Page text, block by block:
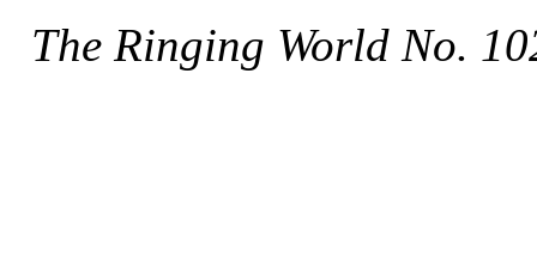
The Ringing World No.